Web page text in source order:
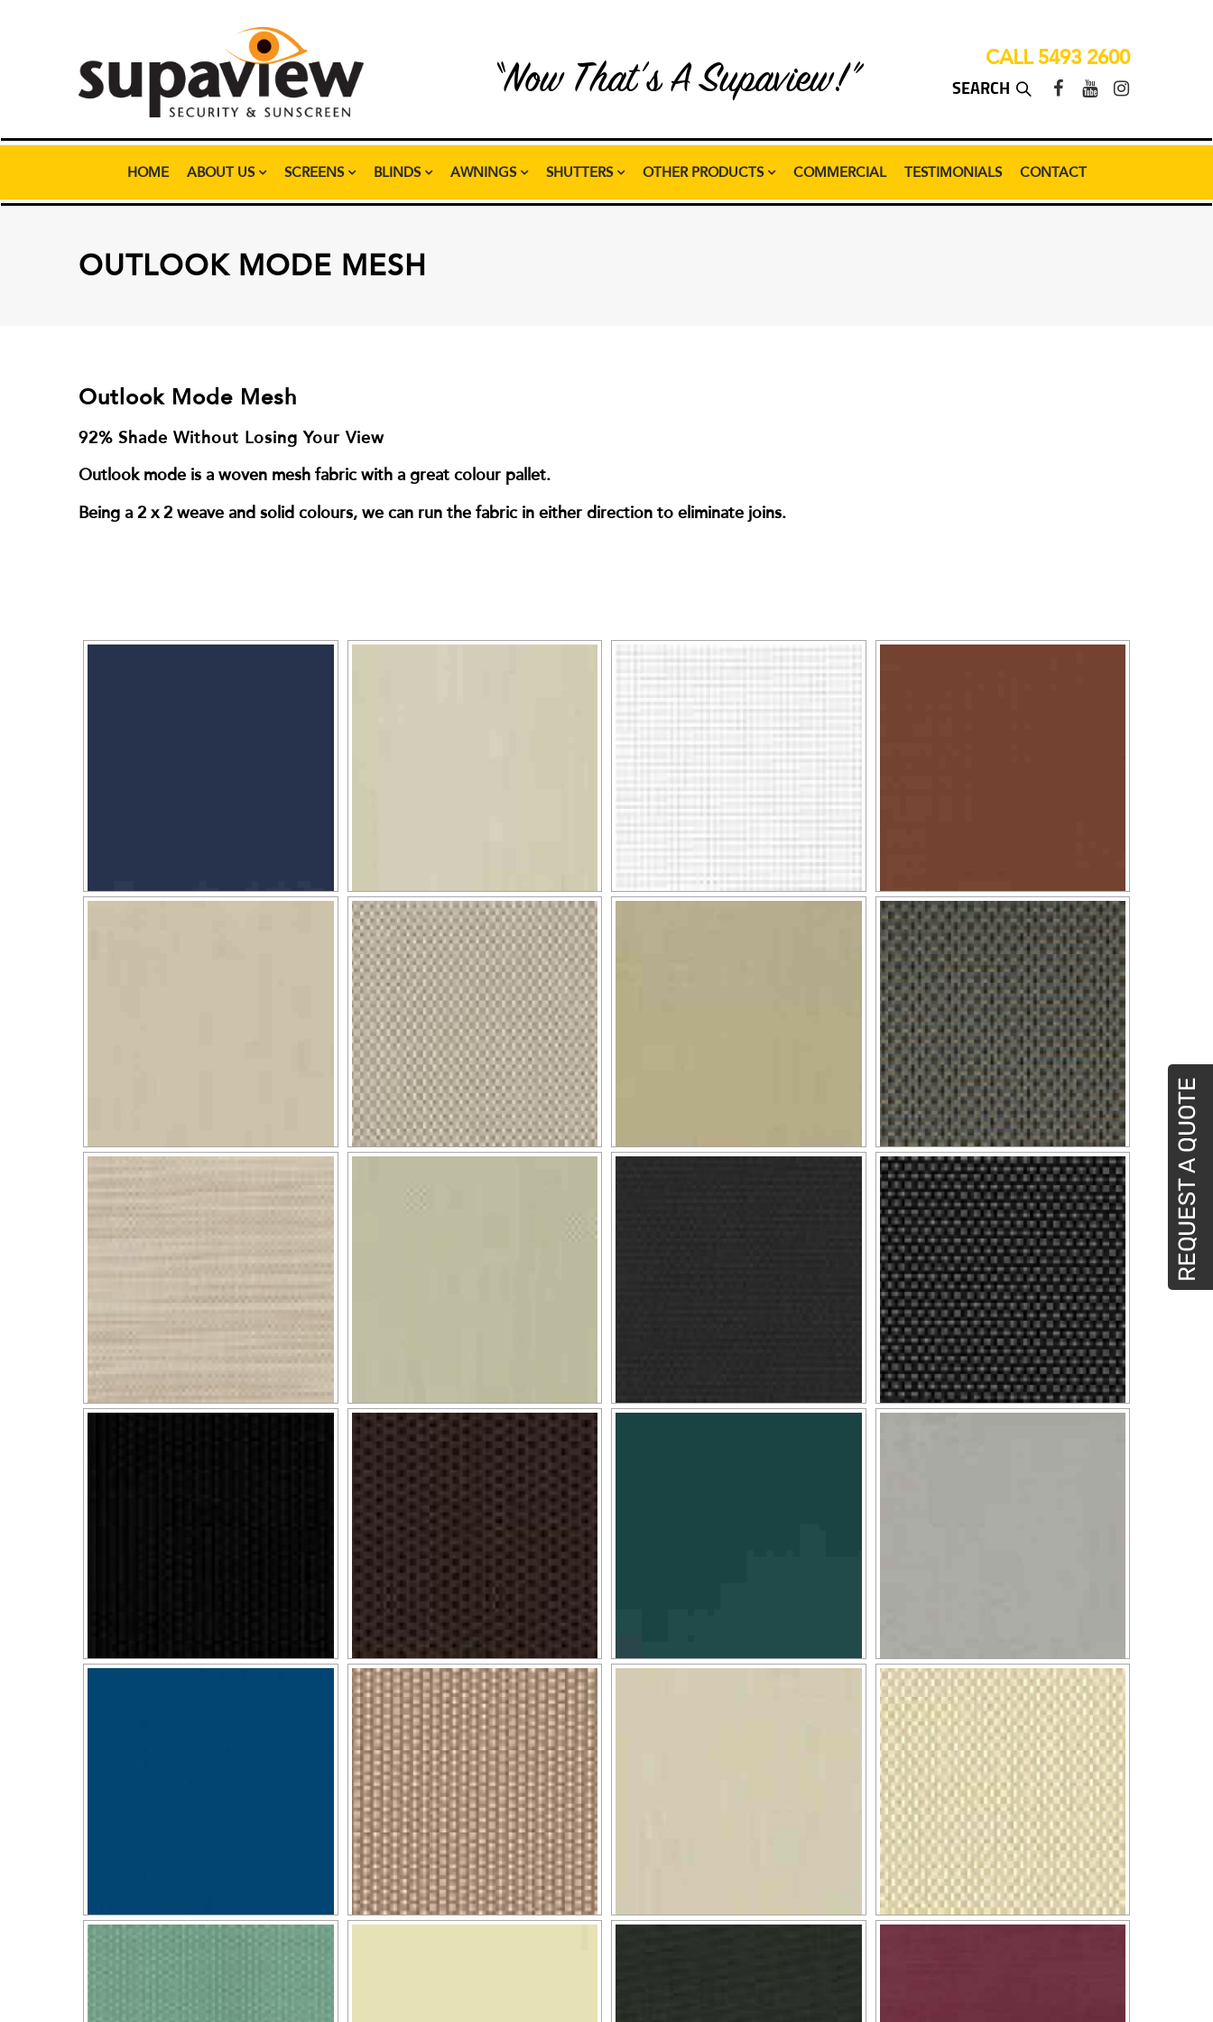
“Now That’s A Supaview!” CALL 5493 2600
HOME ABOUT US SCREENS BLINDS AWNINGS SHUTTERS OTHER PRODUCTS COMMERCIAL TESTIMONIALS CONTACT
OUTLOOK MODE MESH
Outlook Mode Mesh
92% Shade Without Losing Your View
Outlook mode is a woven mesh fabric with a great colour pallet.
Being a 2 x 2 weave and solid colours, we can run the fabric in either direction to eliminate joins.